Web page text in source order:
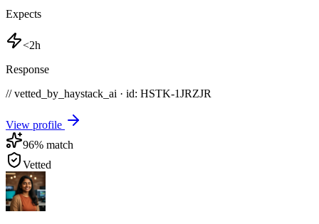
Expects
<2h
Response
// vetted_by_haystack_ai · id: HSTK-1JRZJR
View profile
96% match
Vetted